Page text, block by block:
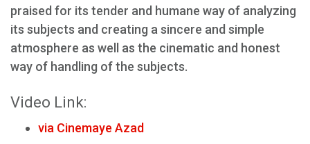
praised for its tender and humane way of analyzing
its subjects and creating a sincere and simple
atmosphere as well as the cinematic and honest
way of handling of the subjects.
Video Link:
via Cinemaye Azad